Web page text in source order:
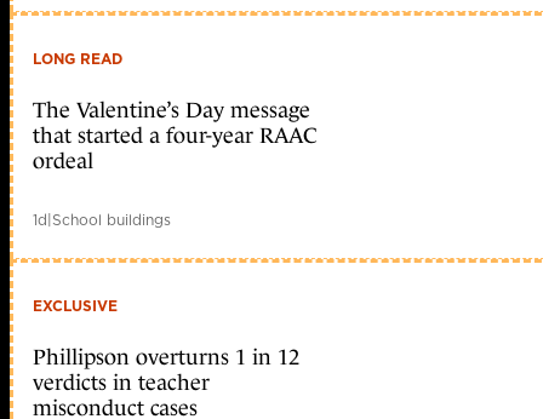
LONG READ
The Valentine’s Day message
that started a four-year RAAC
ordeal
1d|School buildings
EXCLUSIVE
Phillipson overturns 1 in 12
verdicts in teacher
misconduct cases